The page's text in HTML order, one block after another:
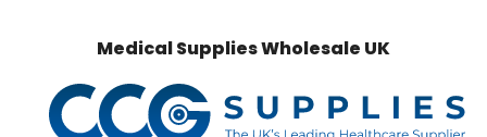
Medical Supplies Wholesale UK